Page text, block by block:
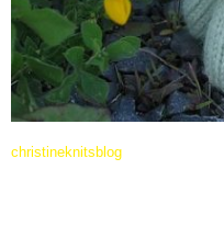
christineknitsblog